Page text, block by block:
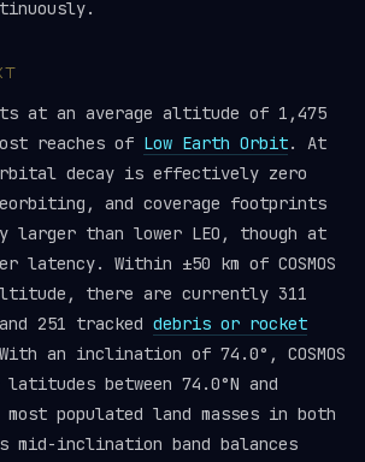
at an average altitude of 1,475
reaches of Low Earth Orbit. At
decay is effectively zero
and coverage footprints
than lower LEO, though at
latency. Within ±50 km of COSMOS
there are currently 311
251 tracked debris or rocket
an inclination of 74.0°, COSMOS
latitudes between 74.0°N and
populated land masses in both
mid-inclination band balances